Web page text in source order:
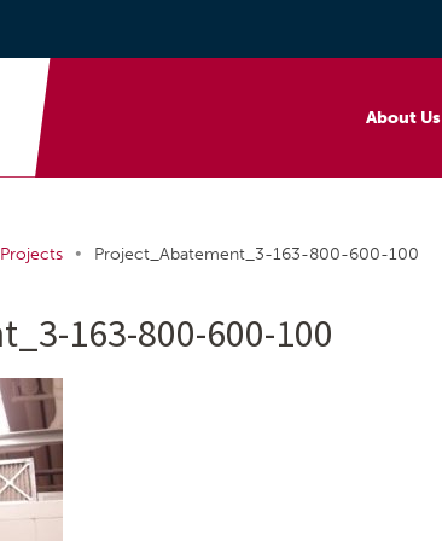
About Us
• Project_Abatement_3-163-800-600-100
163-800-600-100